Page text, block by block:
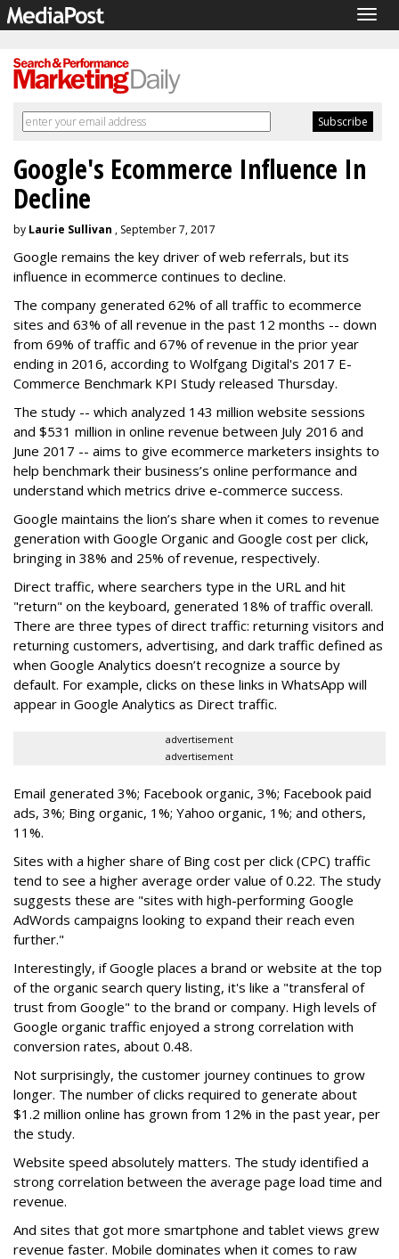
Google's Ecommerce Influence In
Decline
by Laurie Sullivan , September 7, 2017
Google remains the key driver of web referrals, but its
influence in ecommerce continues to decline.
The company generated 62% of all traffic to ecommerce
sites and 63% of all revenue in the past 12 months -- down
from 69% of traffic and 67% of revenue in the prior year
ending in 2016, according to Wolfgang Digital's 2017 E-
Commerce Benchmark KPI Study released Thursday.
The study -- which analyzed 143 million website sessions
and $531 million in online revenue between July 2016 and
June 2017 -- aims to give ecommerce marketers insights to
help benchmark their business’s online performance and
understand which metrics drive e-commerce success.
Google maintains the lion’s share when it comes to revenue
generation with Google Organic and Google cost per click,
bringing in 38% and 25% of revenue, respectively.
Direct traffic, where searchers type in the URL and hit
"return" on the keyboard, generated 18% of traffic overall.
There are three types of direct traffic: returning visitors and
returning customers, advertising, and dark traffic defined as
when Google Analytics doesn’t recognize a source by
default. For example, clicks on these links in WhatsApp will
appear in Google Analytics as Direct traffic.
advertisement
advertisement
Email generated 3%; Facebook organic, 3%; Facebook paid
ads, 3%; Bing organic, 1%; Yahoo organic, 1%; and others,
11%.
Sites with a higher share of Bing cost per click (CPC) traffic
tend to see a higher average order value of 0.22. The study
suggests these are "sites with high-performing Google
AdWords campaigns looking to expand their reach even
further."
Interestingly, if Google places a brand or website at the top
of the organic search query listing, it's like a "transferal of
trust from Google" to the brand or company. High levels of
Google organic traffic enjoyed a strong correlation with
conversion rates, about 0.48.
Not surprisingly, the customer journey continues to grow
longer. The number of clicks required to generate about
$1.2 million online has grown from 12% in the past year, per
the study.
Website speed absolutely matters. The study identified a
strong correlation between the average page load time and
revenue.
And sites that got more smartphone and tablet views grew
revenue faster. Mobile dominates when it comes to raw